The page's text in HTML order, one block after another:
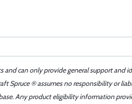
can only provide general support and
Spruce ® assumes no responsibility or
Any product eligibility information